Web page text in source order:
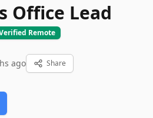
Office Lead
Remote
ago Share